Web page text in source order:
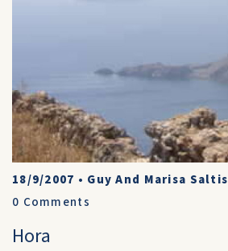
18/9/2007 • Guy And Marisa Saltis
0 Comments
Hora